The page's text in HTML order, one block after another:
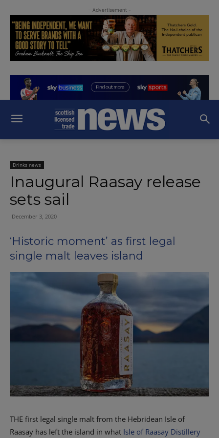
- Advertisement -
Drinks news
Inaugural Raasay release
sets sail
December 3, 2020
‘Historic moment’ as first legal
single malt leaves island
THE first legal single malt from the Hebridean Isle of
Raasay has left the island in what Isle of Raasay Distillery